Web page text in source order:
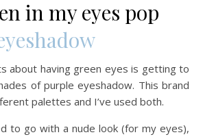
in my eyes pop
about having green eyes is getting to
of purple eyeshadow. This brand
palettes and I’ve used both.
to go with a nude look (for my eyes),